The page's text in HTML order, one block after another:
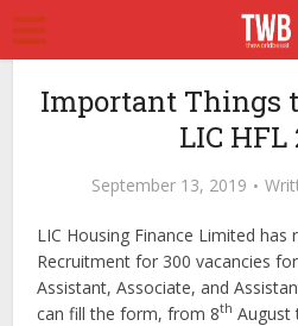
Important Things
LIC HFL
September 13, 2019
LIC Housing Finance Limited has
Recruitment for 300 vacancies
Assistant, Associate, and
can fill the form, from 8th August